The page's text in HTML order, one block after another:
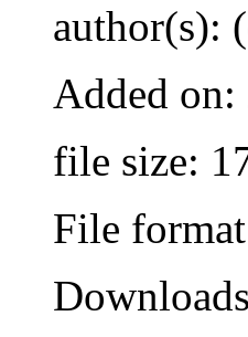
author(s):
Added
file size:
File